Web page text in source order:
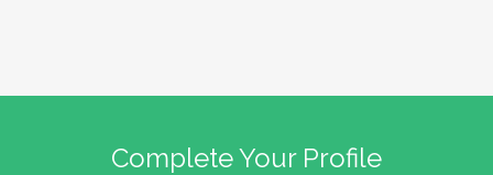
Complete Your Profile